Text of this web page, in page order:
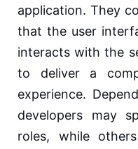
application. They
that the user
interacts with the
to deliver a
experience.
developers may
roles, while